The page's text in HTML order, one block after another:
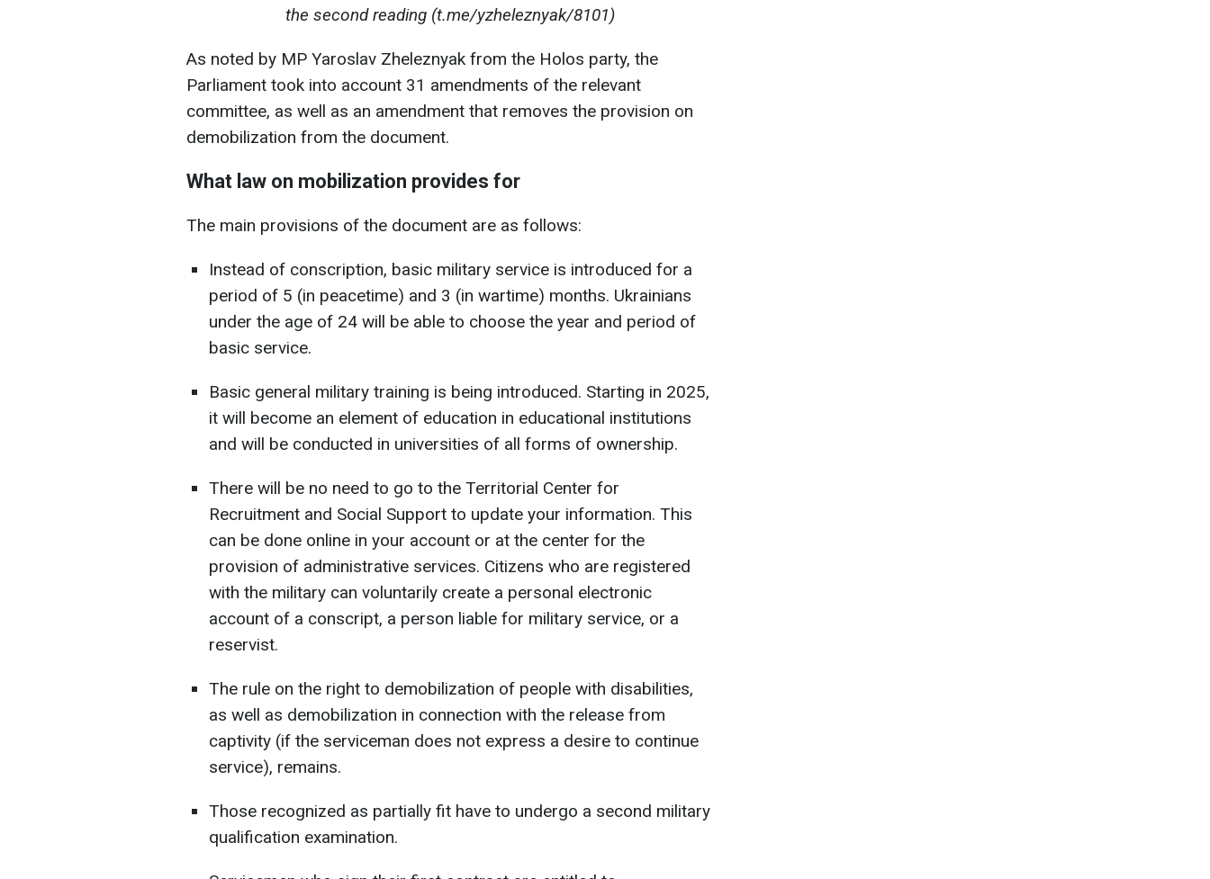
the second reading (t.me/yzheleznyak/8101)
As noted by MP Yaroslav Zheleznyak from the Holos party, the
Parliament took into account 31 amendments of the relevant
committee, as well as an amendment that removes the provision on
demobilization from the document.
What law on mobilization provides for
The main provisions of the document are as follows:
Instead of conscription, basic military service is introduced for a
period of 5 (in peacetime) and 3 (in wartime) months. Ukrainians
under the age of 24 will be able to choose the year and period of
basic service.
Basic general military training is being introduced. Starting in 2025,
it will become an element of education in educational institutions
and will be conducted in universities of all forms of ownership.
There will be no need to go to the Territorial Center for
Recruitment and Social Support to update your information. This
can be done online in your account or at the center for the
provision of administrative services. Citizens who are registered
with the military can voluntarily create a personal electronic
account of a conscript, a person liable for military service, or a
reservist.
The rule on the right to demobilization of people with disabilities,
as well as demobilization in connection with the release from
captivity (if the serviceman does not express a desire to continue
service), remains.
Those recognized as partially fit have to undergo a second military
qualification examination.